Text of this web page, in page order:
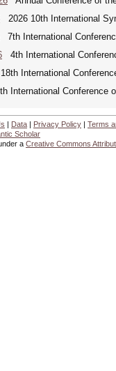
2026 10th International
7th International
4th International
International
International Conference
| Data | Privacy Policy | Terms
Scholar
a Creative Commons